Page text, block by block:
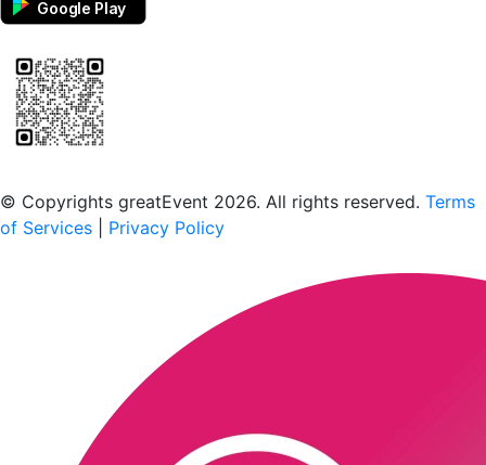
Google Play
© Copyrights greatEvent 2026. All rights reserved. Terms
of Services
Privacy Policy